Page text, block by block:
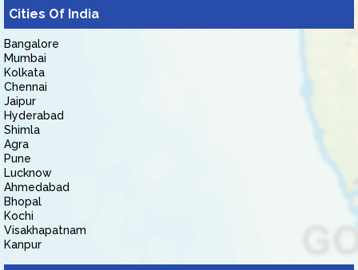
Cities Of India
Bangalore
Mumbai
Kolkata
Chennai
Jaipur
Hyderabad
Shimla
Agra
Pune
Lucknow
Ahmedabad
Bhopal
Kochi
Visakhapatnam
Kanpur